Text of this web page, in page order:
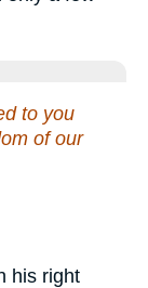
to you
of our
his right